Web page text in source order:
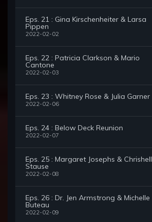
Eps. 21 : Gina Kirschenheiter & Larsa
Pippen
2022-02-02
Eps. 22 : Patricia Clarkson & Mario
Cantone
2022-02-03
Eps. 23 : Whitney Rose & Julia Garner
2022-02-06
Eps. 24 : Below Deck Reunion
2022-02-07
Eps. 25 : Margaret Josephs & Chrishell
Stause
2022-02-08
Eps. 26 : Dr. Jen Armstrong & Michelle
Buteau
2022-02-09